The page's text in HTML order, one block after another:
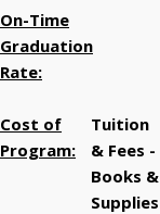
On-Time
Graduation
Rate:
Cost of
Program:
Tuition
& Fees -
Books &
Supplies